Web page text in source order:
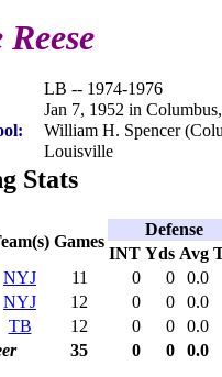
Reese
LB -- 1974-1976
Jan 7, 1952 in
William H. Spencer
Louisville
Stats
Games
Defense
INT Yds Avg
NYJ 11 0 0
0.0
NYJ 12 0 0
0.0
TB 12 0 0
0.0
35 0 0 0.0